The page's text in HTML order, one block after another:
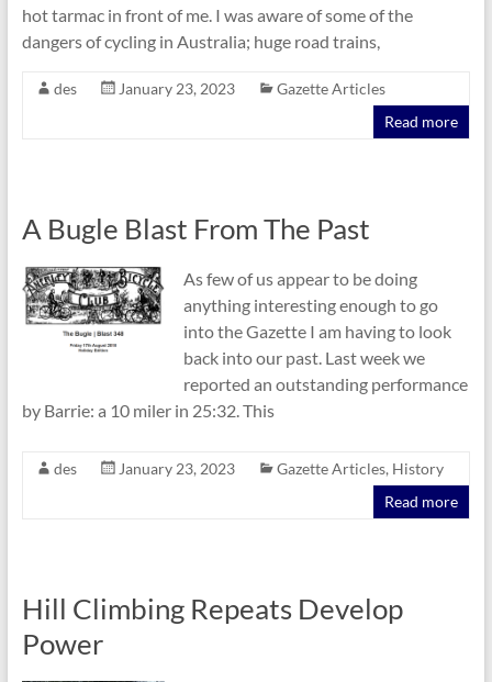
hot tarmac in front of me. I was aware of some of the
dangers of cycling in Australia; huge road trains,
des January 23, 2023
Gazette Articles
Read more
A Bugle Blast From The Past
As few of us appear to be doing
anything interesting enough to go
into the Gazette I am having to look
back into our past. Last week we
reported an outstanding performance
by Barrie: a 10 miler in 25:32. This
des January 23, 2023 Gazette Articles, History
Read more
Hill Climbing Repeats Develop
Power